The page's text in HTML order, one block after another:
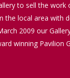
to sell the work
the local area with
2009 our
winning Pavilion